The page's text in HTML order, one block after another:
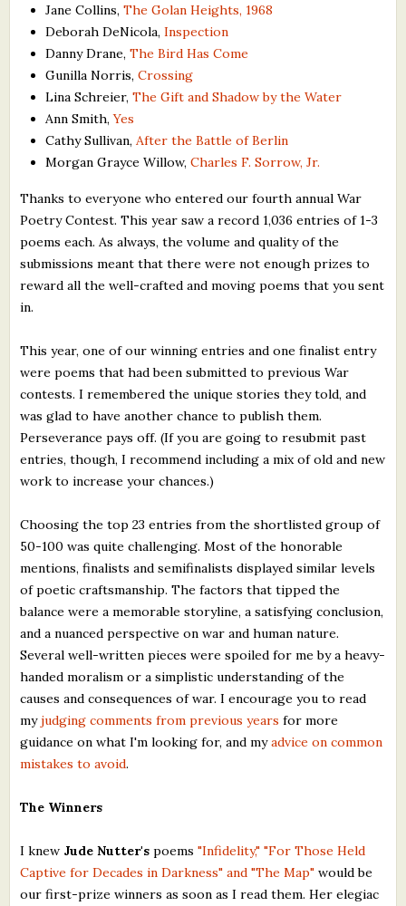
Jane Collins,The Golan Heights, 1968
Deborah DeNicola,Inspection
Danny Drane,The Bird Has Come
Gunilla Norris,Crossing
Lina Schreier,The Gift and Shadow by the Water
Ann Smith,Yes
Cathy Sullivan, After the Battle of Berlin
Morgan Grayce Willow,Charles F. Sorrow, Jr.
Thanks to everyone who entered our fourth annual War
Poetry Contest. This year saw a record 1,036 entries of 1-3
poems each. As always, the volume and quality of the
submissions meant that there were not enough prizes to
reward all the well-crafted and moving poems that you sent
in.
This year, one of our winning entries and one finalist entry
were poems that had been submitted to previous War
contests. I remembered the unique stories they told, and
was glad to have another chance to publish them.
Perseverance pays off. (If you are going to resubmit past
entries, though, I recommend including a mix of old and new
work to increase your chances.)
Choosing the top 23 entries from the shortlisted group of
50-100 was quite challenging. Most of the honorable
mentions, finalists and semifinalists displayed similar levels
of poetic craftsmanship. The factors that tipped the
balance were a memorable storyline, a satisfying conclusion,
and a nuanced perspective on war and human nature.
Several well-written pieces were spoiled for me by a heavy-
handed moralism or a simplistic understanding of the
causes and consequences of war. I encourage you to read
myjudging comments from previous years for more
guidance on what I'm looking for, and myadvice on common
mistakes to avoid.
The Winners
I knew Jude Nutter's poems"Infidelity," "For Those Held
Captive for Decades in Darkness" and "The Map" would be
our first-prize winners as soon as I read them. Her elegiac